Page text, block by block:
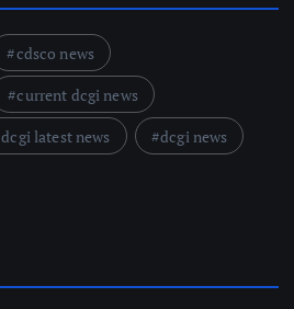
cdsco news
current dcgi news
dcgi latest news
dcgi news